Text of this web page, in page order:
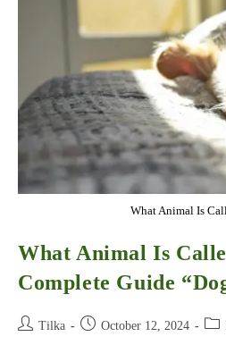
What Animal Is
What Animal Is
Complete Guide
Post Tilka
Post October 12, 2024
Post